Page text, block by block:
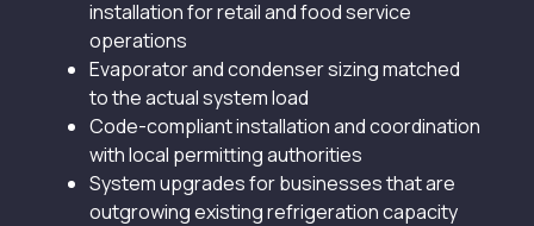
installation for retail and food service
operations
Evaporator and condenser sizing matched
to the actual system load
Code-compliant installation and coordination
with local permitting authorities
System upgrades for businesses that are
outgrowing existing refrigeration capacity